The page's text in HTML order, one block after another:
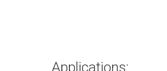
Applications: